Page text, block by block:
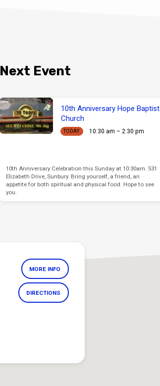
Next Event
10th Anniversary Hope Baptist
Church
TODAY 10:30 am – 2:30 pm
10th Anniversary Celebration this Sunday at 10:30am. 531
Elizabeth Drive, Sunbury. Bring yourself, a friend, an
appetite for both spiritual and physical food. Hope to see
you.
MORE INFO
DIRECTIONS